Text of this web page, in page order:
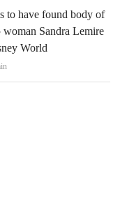
to have found body of
Sandra Lemire
World